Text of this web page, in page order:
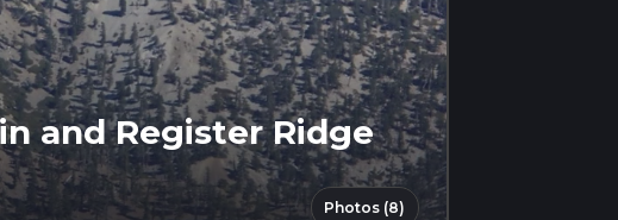
and Register Ridge
Photos (8)